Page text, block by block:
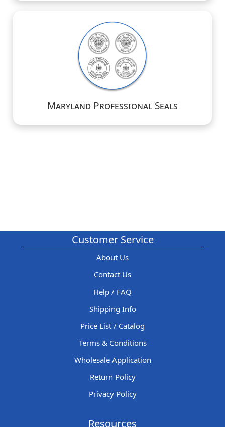
Maryland Professional Seals
Customer Service
About Us
Contact Us
Help / FAQ
Shipping Info
Price List / Catalog
Terms & Conditions
Wholesale Application
Return Policy
Privacy Policy
Resources